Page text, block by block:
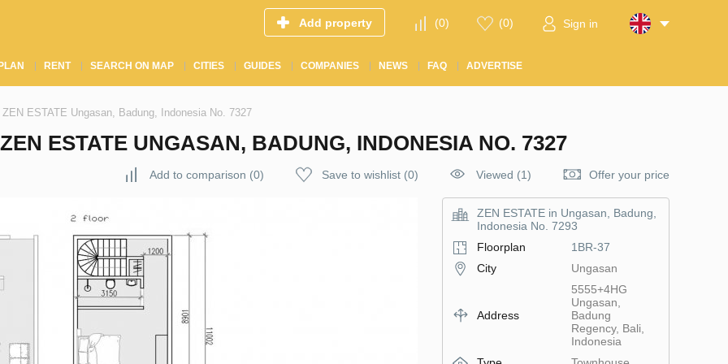
Add property (0) (0) Sign in
RENT SEARCH ON MAP CITIES GUIDES COMPANIES NEWS FAQ ADVERTISE
ESTATE Ungasan, Badung, Indonesia No. 7327
ESTATE UNGASAN, BADUNG, INDONESIA NO. 7327
Add to comparison (0) Save to wishlist (0) Viewed (1) Offer your price
ZEN ESTATE in Ungasan, Badung,
Indonesia No. 7293
Floorplan
1BR-37
City
Ungasan
Address
5555+4HG
Ungasan,
Badung
Regency, Bali,
Indonesia